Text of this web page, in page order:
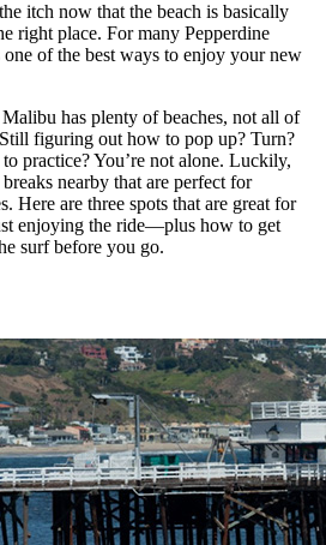
itch now that the beach is basically
right place. For many Pepperdine
of the best ways to enjoy your new
has plenty of beaches, not all of
figuring out how to pop up? Turn?
practice? You’re not alone. Luckily,
nearby that are perfect for
Here are three spots that are great for
enjoying the ride—plus how to get
surf before you go.